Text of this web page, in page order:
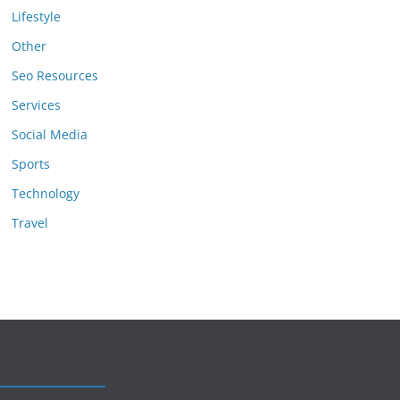
Lifestyle
Other
Seo Resources
Services
Social Media
Sports
Technology
Travel